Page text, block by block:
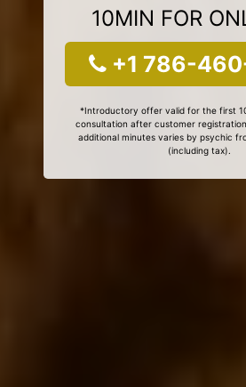
10MIN FOR
+1 786-
*Introductory offer valid for the first
consultation after customer
additional minutes varies by psychic
(including tax).